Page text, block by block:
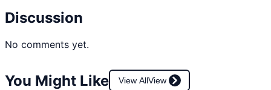
Discussion
No comments yet.
You Might Like View AllView